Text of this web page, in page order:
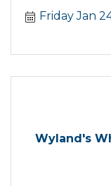
Friday Jan
Wyland's